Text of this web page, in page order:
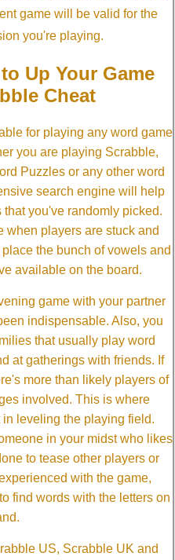
game will be valid for the
you're playing.
Up Your Game
Cheat
for playing any word game
you are playing Scrabble,
Puzzles or any other word
search engine will help
you've randomly picked.
when players are stuck and
the bunch of vowels and
available on the board.
game with your partner
indispensable. Also, you
that usually play word
at gatherings with friends. If
more than likely players of
involved. This is where
leveling the playing field.
in your midst who likes
to tease other players or
with the game,
find words with the letters on
US, Scrabble UK and